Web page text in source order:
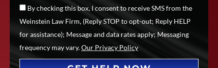
By checking this box, I consent to receive SMS from the
Weinstein Law Firm, (Reply STOP to opt-out; Reply HELP
for assistance); Message and data rates apply; Messaging
frequency may vary.Our Privacy Policy